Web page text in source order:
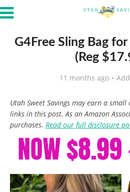
G4Free Sling Bag
(Reg
11 months ago
Utah Sweet Savings may earn a
links in this post. As an Amazon
purchases. Read our full disclosure